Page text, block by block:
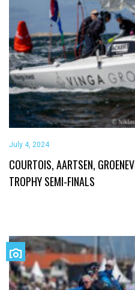
July 4, 2024
COURTOIS, AARTSEN,
TROPHY SEMI-FINALS